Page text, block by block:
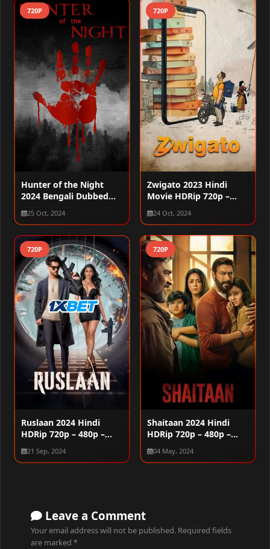
720P
Hunter of the Night
2024 Bengali Dubbed
WEBRip 720p
25 Oct, 2024
720P
Zwigato 2023 Hindi
Movie HDRip 720p –
480p – 1080p
24 Oct, 2024
720P
Ruslaan 2024 Hindi
HDRip 720p – 480p –
1080p
21 Sep, 2024
720P
Shaitaan 2024 Hindi
HDRip 720p – 480p –
1080p
04 May, 2024
Leave a Comment
Your email address will not be published. Required fields
are marked *